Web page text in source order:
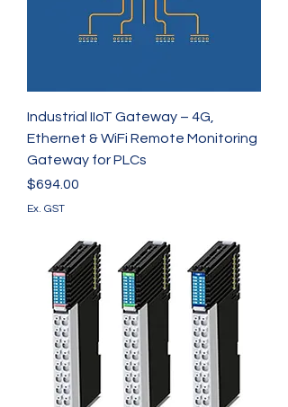
Industrial IIoT Gateway – 4G,
Ethernet & WiFi Remote Monitoring
Gateway for PLCs
Price
$694.00
Ex. GST